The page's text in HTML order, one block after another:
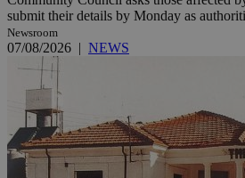
submit their details by Monday as
Newsroom
07/08/2026 | NEWS